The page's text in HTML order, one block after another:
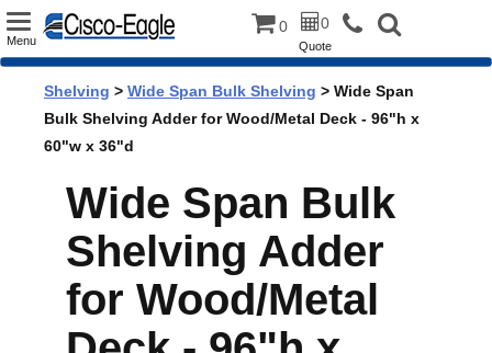
Toggle
Menu
0 0
Quote
Shelving > Wide Span Bulk Shelving > Wide Span
Bulk Shelving Adder for Wood/Metal Deck - 96"h x
60"w x 36"d
Wide Span Bulk
Shelving Adder
for Wood/Metal